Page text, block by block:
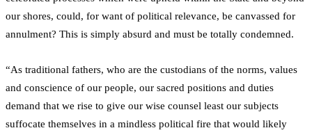
our shores, could, for want of political relevance, be canvassed for
annulment? This is simply absurd and must be totally condemned.
“As traditional fathers, who are the custodians of the norms, values
and conscience of our people, our sacred positions and duties
demand that we rise to give our wise counsel least our subjects
suffocate themselves in a mindless political fire that would likely